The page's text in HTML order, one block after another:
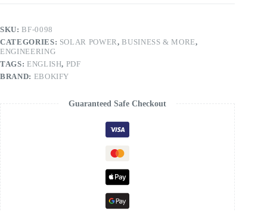
SKU:BF-0098
CATEGORIES: SOLAR POWER ,BUSINESS & MORE,
ENGINEERING
TAGS: ENGLISH, PDF
BRAND: EBOKIFY
Guaranteed Safe Checkout